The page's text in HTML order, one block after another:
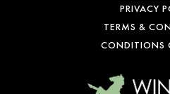
PRIVACY
TERMS &
CONDITIONS